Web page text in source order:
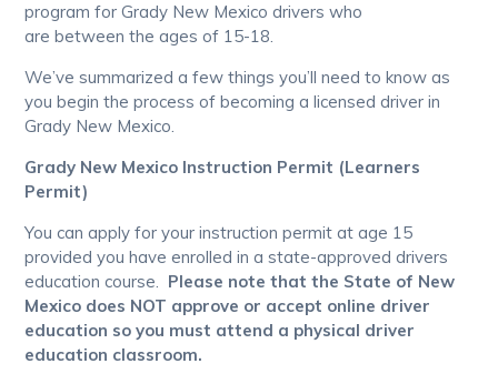
program for Grady New Mexico drivers who
are between the ages of 15-18.
We’ve summarized a few things you’ll need to know as
you begin the process of becoming a licensed driver in
Grady New Mexico.
Grady New Mexico Instruction Permit (Learners
Permit)
You can apply for your instruction permit at age 15
provided you have enrolled in a state-approved drivers
education course. Please note that the State of New
Mexico does NOT approve or accept online driver
education so you must attend a physical driver
education classroom.